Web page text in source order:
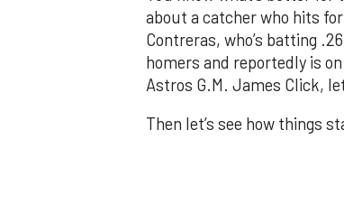
about a catcher who hits
Contreras, who’s batting
homers and reportedly is
Astros G.M. James Click,
Then let’s see how things